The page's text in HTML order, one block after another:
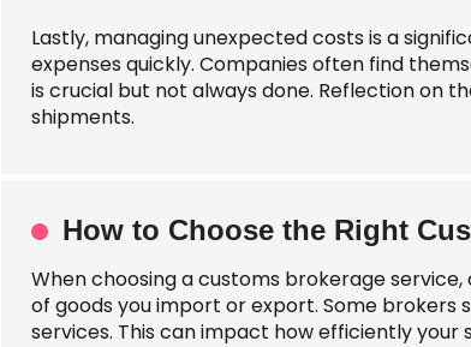
Lastly, managing unexpected costs is a
expenses quickly. Companies often find
is crucial but not always done. Reflection on
shipments.
How to Choose the Right
When choosing a customs brokerage
of goods you import or export. Some brokers
services. This can impact how efficiently